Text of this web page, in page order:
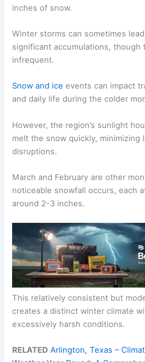
inches of snow.
Winter storms can sometimes
significant accumulations, though
infrequent.
Snow and ice events can impact
and daily life during the colder
However, the region’s sunlight
melt the snow quickly, minimizing
disruptions.
March and February are other
noticeable snowfall occurs, each
around 2-3 inches.
This relatively consistent but
creates a distinct winter climate
excessively harsh conditions.
RELATED Arlington, Texas –